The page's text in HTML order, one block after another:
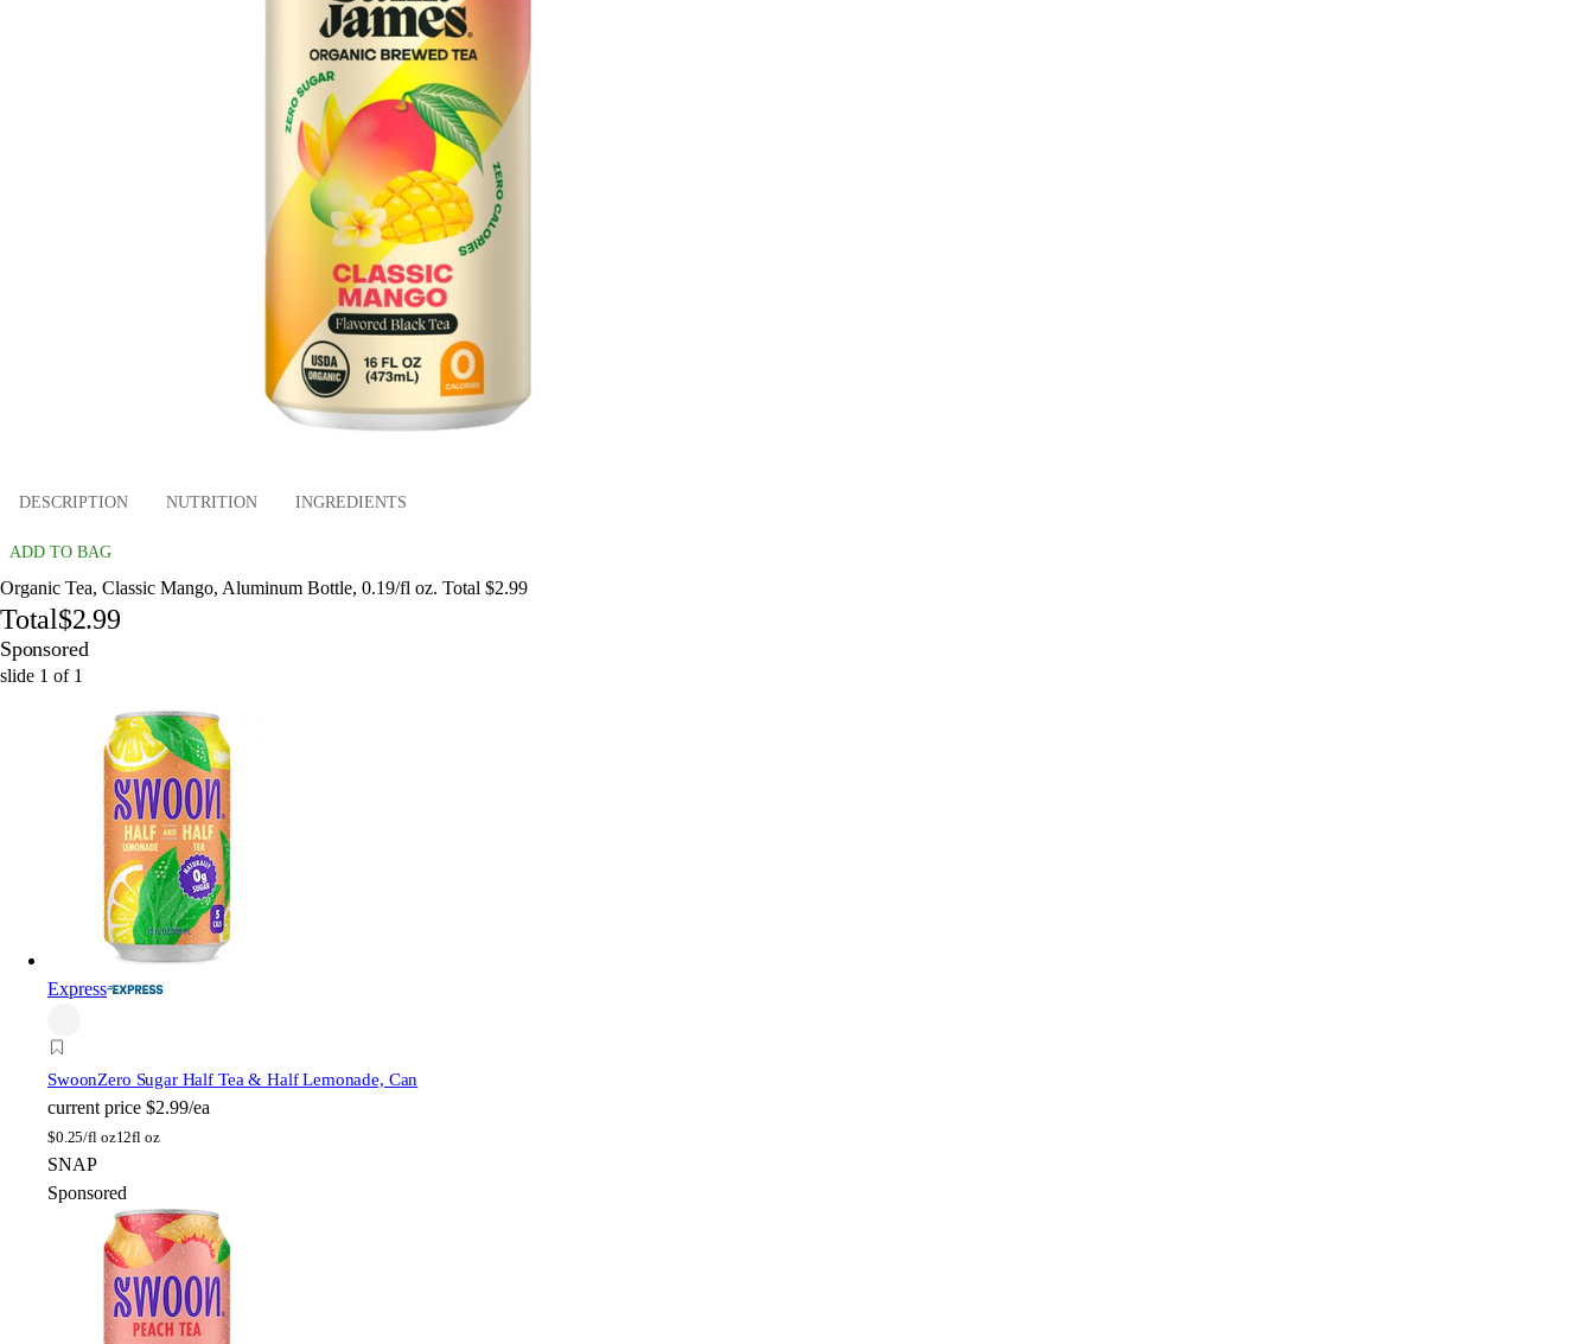
DESCRIPTION NUTRITION INGREDIENTS
ADD TO BAG
Organic Tea, Classic Mango, Aluminum Bottle, 0.19/fl oz. Total $2.99
Total$2.99
Sponsored
slide 1 of 1
Express
SwoonZero Sugar Half Tea & Half Lemonade, Can
current price $2.99/ea
$0.25/fl oz12fl oz
SNAP
Sponsored